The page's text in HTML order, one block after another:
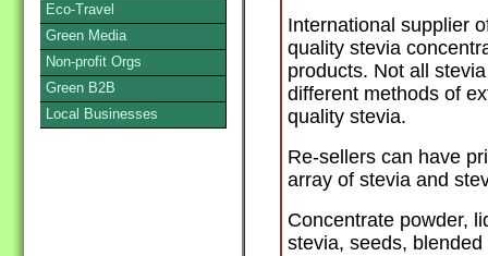
International supplier
quality stevia
products. Not all
different methods of
quality stevia.
Re-sellers can have
array of stevia and
Concentrate powder,
stevia, seeds,
Eco-Travel
Green Media
Non-profit Orgs
Green B2B
Local Businesses